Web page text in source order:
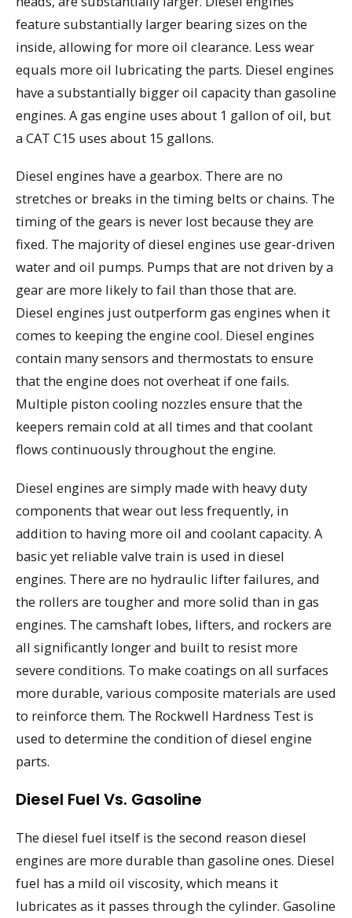
feature substantially larger bearing sizes on the
inside, allowing for more oil clearance. Less wear
equals more oil lubricating the parts. Diesel engines
have a substantially bigger oil capacity than gasoline
engines. A gas engine uses about 1 gallon of oil, but
a CAT C15 uses about 15 gallons.
Diesel engines have a gearbox. There are no
stretches or breaks in the timing belts or chains. The
timing of the gears is never lost because they are
fixed. The majority of diesel engines use gear-driven
water and oil pumps. Pumps that are not driven by a
gear are more likely to fail than those that are.
Diesel engines just outperform gas engines when it
comes to keeping the engine cool. Diesel engines
contain many sensors and thermostats to ensure
that the engine does not overheat if one fails.
Multiple piston cooling nozzles ensure that the
keepers remain cold at all times and that coolant
flows continuously throughout the engine.
Diesel engines are simply made with heavy duty
components that wear out less frequently, in
addition to having more oil and coolant capacity. A
basic yet reliable valve train is used in diesel
engines. There are no hydraulic lifter failures, and
the rollers are tougher and more solid than in gas
engines. The camshaft lobes, lifters, and rockers are
all significantly longer and built to resist more
severe conditions. To make coatings on all surfaces
more durable, various composite materials are used
to reinforce them. The Rockwell Hardness Test is
used to determine the condition of diesel engine
parts.
Diesel Fuel Vs. Gasoline
The diesel fuel itself is the second reason diesel
engines are more durable than gasoline ones. Diesel
fuel has a mild oil viscosity, which means it
lubricates as it passes through the cylinder. Gasoline